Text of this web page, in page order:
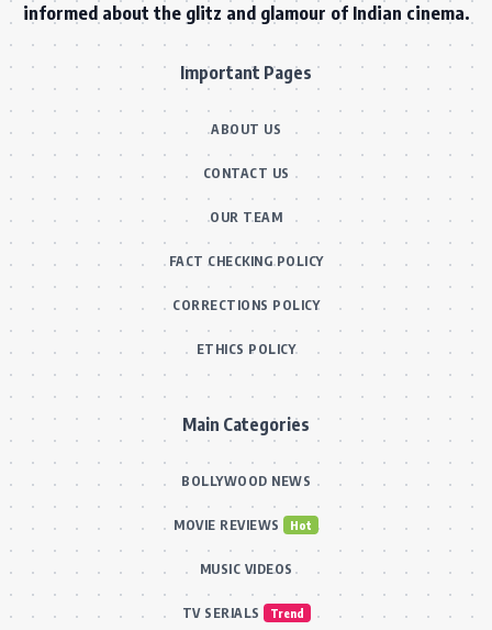
informed about the glitz and glamour of Indian cinema.
Important Pages
ABOUT US
CONTACT US
OUR TEAM
FACT CHECKING POLICY
CORRECTIONS POLICY
ETHICS POLICY
Main Categories
BOLLYWOOD NEWS
MOVIE REVIEWS Hot
MUSIC VIDEOS
TV SERIALS Trend